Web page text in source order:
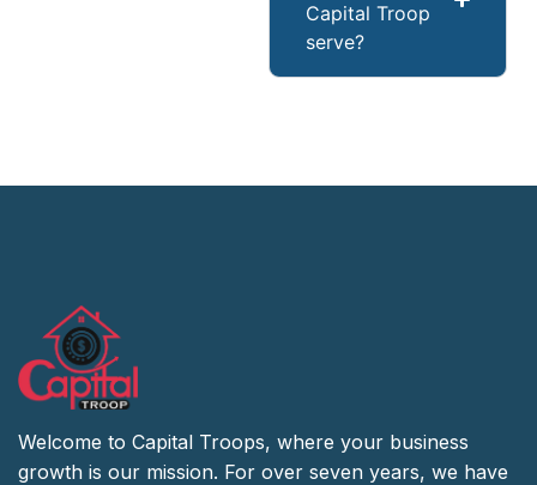
Capital Troop
serve?
Welcome to Capital Troops, where your business
growth is our mission. For over seven years, we have